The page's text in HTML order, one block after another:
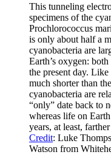
This tunneling
specimens of the
Prochlorococcus
is only about half a
cyanobacteria are
Earth’s oxygen:
the present day.
much shorter than
cyanobacteria are
“only” date back to
whereas life on
years, at least,
Credit: Luke
Watson from